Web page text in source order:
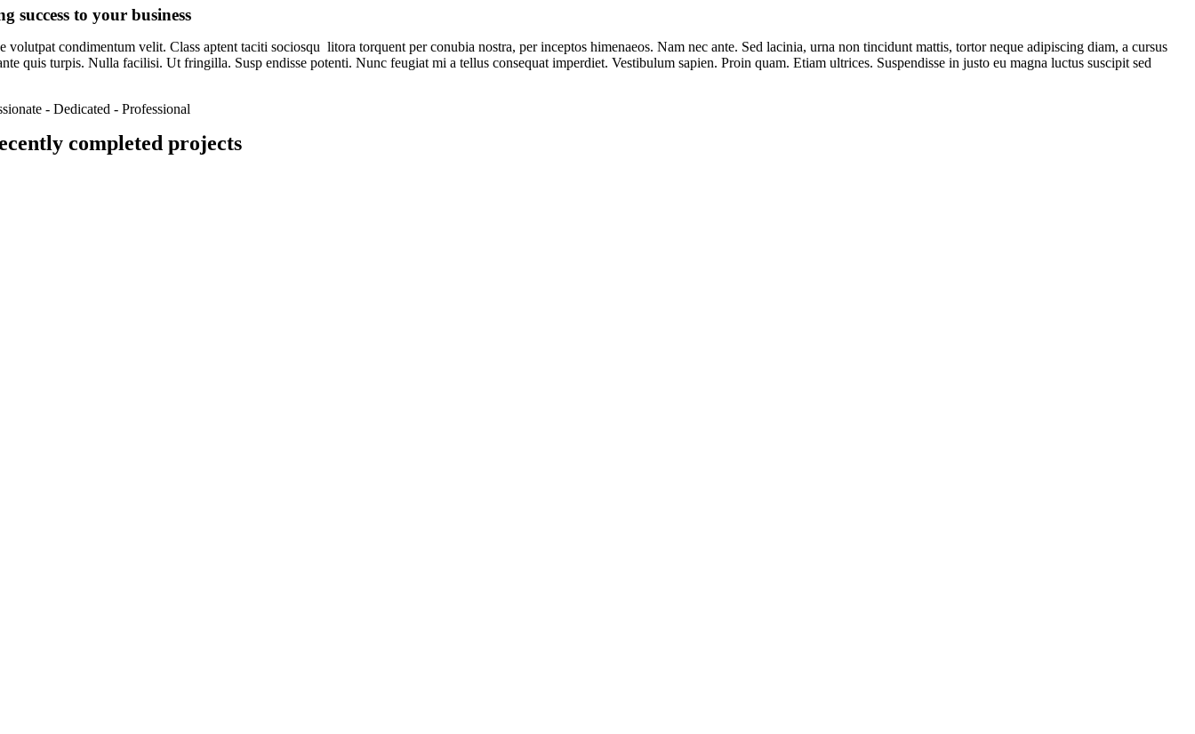
success to your business
volutpat condimentum velit. Class aptent taciti sociosqu litora torquent per conubia nostra, per inceptos himenaeos. Nam nec ante. Sed lacinia, urna non tincidunt mattis, tortor neque adipiscing diam, a cursus
quis turpis. Nulla facilisi. Ut fringilla. Susp endisse potenti. Nunc feugiat mi a tellus consequat imperdiet. Vestibulum sapien. Proin quam. Etiam ultrices. Suspendisse in justo eu magna luctus suscipit sed
- Dedicated - Professional
completed projects